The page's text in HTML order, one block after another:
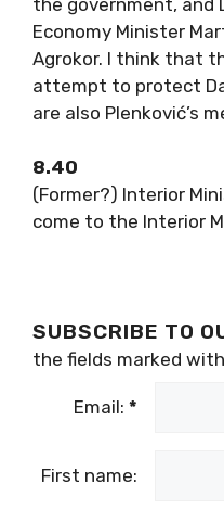
Economy Minister
Agrokor. I think that
attempt to protect
are also Plenković’s
8.40
(Former?) Interior
come to the Interior
SUBSCRIBE TO
the fields marked with
Email: *
First name: